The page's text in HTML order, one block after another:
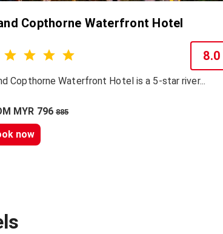
Copthorne Waterfront Hotel
8.0
Copthorne Waterfront Hotel is a 5-star river...
MYR 796 885
now